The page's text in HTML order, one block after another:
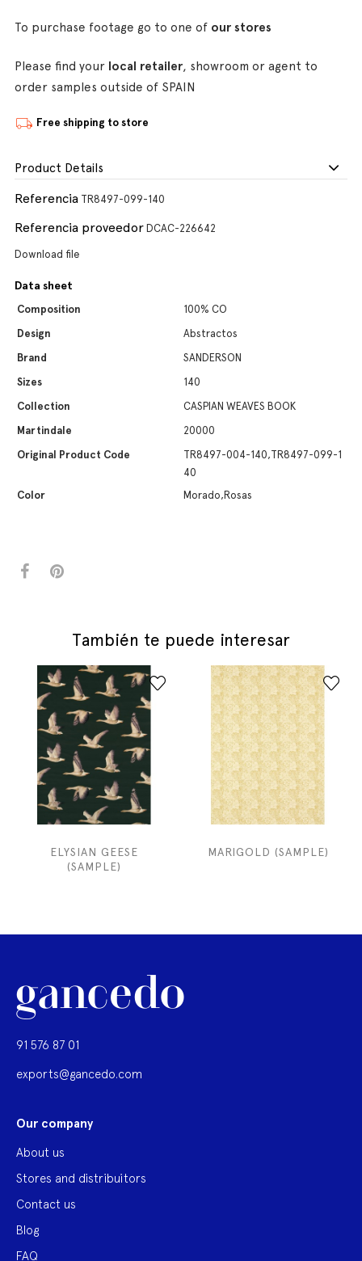
To purchase footage go to one of our stores
Please find your local retailer, showroom or agent to
order samples outside of SPAIN
Free shipping to store
Product Details
Referencia TR8497-099-140
Referencia proveedor DCAC-226642
Download file
Data sheet
Composition
100% CO
Design
Abstractos
Brand
SANDERSON
Sizes
140
Collection
CASPIAN WEAVES BOOK
Martindale
20000
Original Product Code
TR8497-004-140,TR8497-099-1
40
Color
Morado,Rosas
También te puede interesar
ELYSIAN GEESE
(SAMPLE)
MARIGOLD (SAMPLE)
91 576 87 01
exports@gancedo.com
Our company
About us
Stores and distribuitors
Contact us
Blog
FAQ